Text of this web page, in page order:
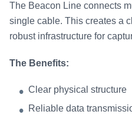
The Beacon Line connects
single cable. This creates a
robust infrastructure for
The Benefits:
Clear physical structure
Reliable data